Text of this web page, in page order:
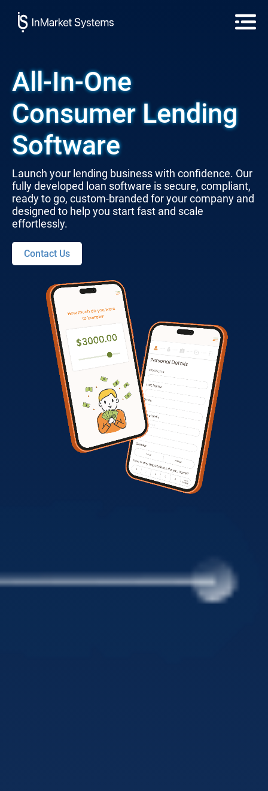
All-In-One
Consumer Lending
Software
Launch your lending business with confidence. Our
fully developed loan software is secure, compliant,
ready to go, custom-branded for your company and
designed to help you start fast and scale
effortlessly.
Contact Us